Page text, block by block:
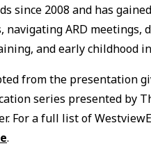
since 2008 and has
navigating ARD
and early childhood
from the presentation
series presented by
For a full list of
.